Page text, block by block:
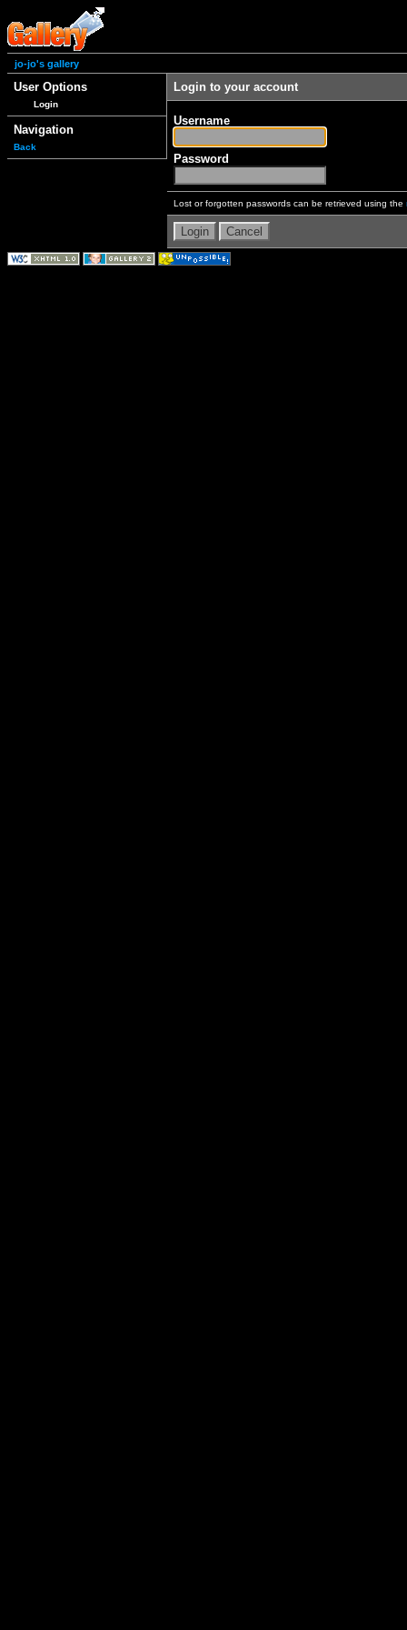
jo-jo's gallery
User Options
Login
Navigation
Back
Login to your account
Username
Password
Lost or forgotten passwords can be retrieved using the